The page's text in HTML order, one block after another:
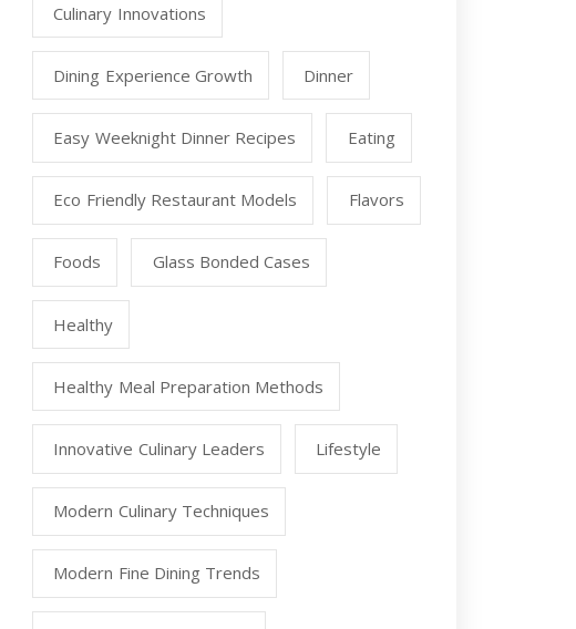
Culinary Innovations
Dining Experience Growth Dinner
Easy Weeknight Dinner Recipes Eating
Eco Friendly Restaurant Models Flavors
Foods Glass Bonded Cases
Healthy
Healthy Meal Preparation Methods
Innovative Culinary Leaders Lifestyle
Modern Culinary Techniques
Modern Fine Dining Trends